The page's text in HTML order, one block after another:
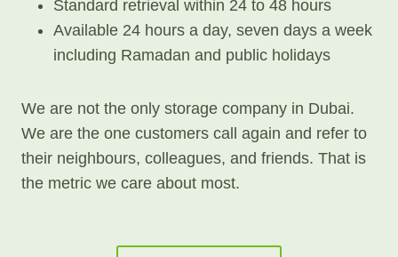
Standard retrieval within 24 to 48 hours
Available 24 hours a day, seven days a week
including Ramadan and public holidays
We are not the only storage company in Dubai.
We are the one customers call again and refer to
their neighbours, colleagues, and friends. That is
the metric we care about most.